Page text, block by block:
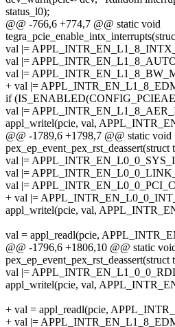
status_l0);
@@ -766,6 +774,7 @@ static void
val |=
val |=
val |=
+ val |=
if
val |=
appl_writel(pcie, val,
@@ -1789,6 +1798,7 @@ static void
val |=
val |=
val |=
+ val |=
appl_writel(pcie, val,
val = appl_readl(pcie,
@@ -1796,6 +1806,10 @@ static
val |=
appl_writel(pcie, val,
+ val = appl_readl(pcie,
+ val |=